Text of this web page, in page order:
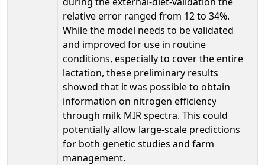
relative error ranged from 12 to 34%.
While the model needs to be validated
and improved for use in routine
conditions, especially to cover the entire
lactation, these preliminary results
showed that it was possible to obtain
information on nitrogen efficiency
through milk MIR spectra. This could
potentially allow large-scale predictions
for both genetic studies and farm
management.